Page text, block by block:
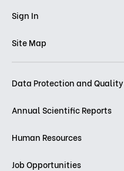
Sign In
Site Map
Data Protection and Quality
Annual Scientific Reports
Human Resources
Job Opportunities